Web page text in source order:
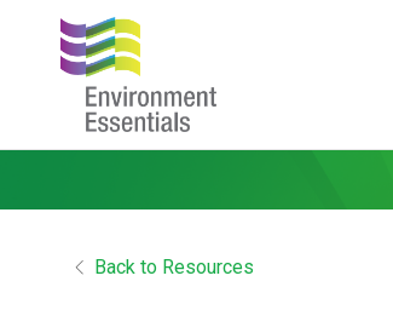
Back to Resources